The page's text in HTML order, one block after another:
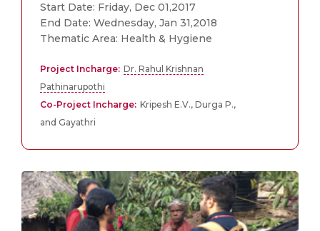
Start Date: Friday, Dec 01,2017
End Date: Wednesday, Jan 31,2018
Thematic Area: Health & Hygiene
Project Incharge: Dr. Rahul Krishnan
Pathinarupothi
Co-Project Incharge: Kripesh E.V., Durga P.,
and Gayathri